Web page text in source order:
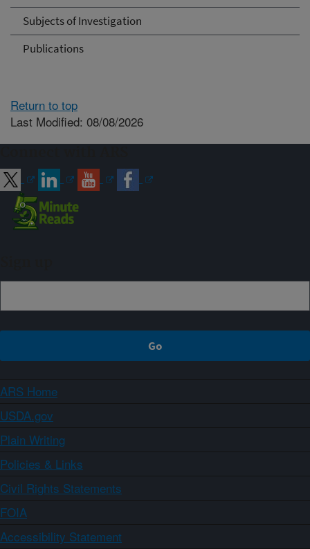
Subjects of Investigation
Publications
Return to top
Last Modified: 08/08/2026
ARS Home
USDA.gov
Plain Writing
Policies & Links
Civil Rights Statements
FOIA
Accessibility Statement